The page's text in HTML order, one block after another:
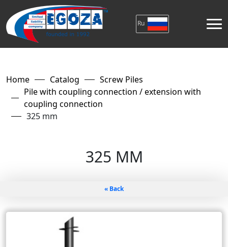
Ru
Home Catalog
Screw Piles
Pile with coupling connection / extension with
coupling connection
325 mm
325 MM
« Back